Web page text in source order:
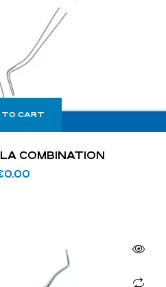
TO CART
COMBINATION
0.00